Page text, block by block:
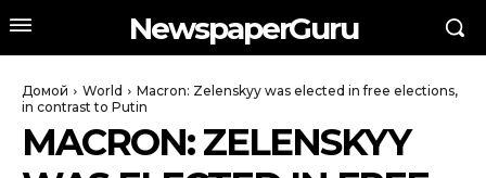
NewspaperGuru
Домой World
Macron: Zelenskyy was elected in free elections,
in contrast to Putin
MACRON: ZELENSKYY